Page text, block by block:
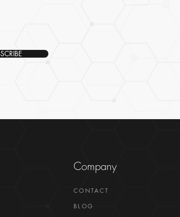
Company
CONTACT
BLOG